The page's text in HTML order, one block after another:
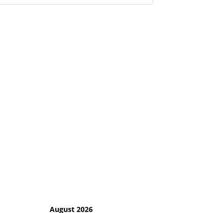
August 2026